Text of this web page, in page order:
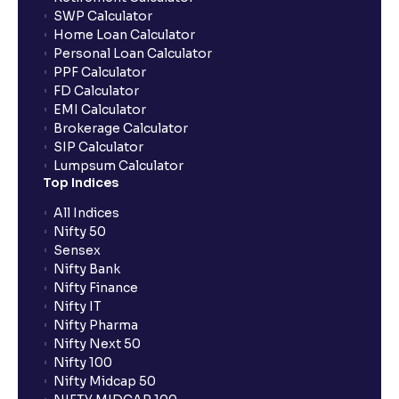
How do I apply for an IPO with Ventura?
Do I need to register my bank account or UPI Id
before transacting in an IPO?
Is UPI the only mode to apply for IPO through
Ventura?
What additional documentation/details are required
to apply for IPO?
What is UPI?
When can I sell the allotted shares?
SWP Calculator
Home Loan Calculator
Personal Loan Calculator
PPF Calculator
FD Calculator
EMI Calculator
Brokerage Calculator
SIP Calculator
Lumpsum Calculator
Top Indices
All Indices
Nifty 50
Sensex
Nifty Bank
Nifty Finance
Nifty IT
Nifty Pharma
Nifty Next 50
Nifty 100
Nifty Midcap 50